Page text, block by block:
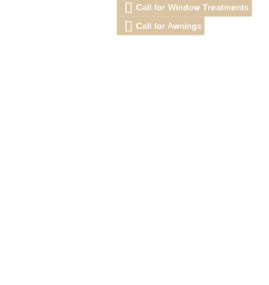
Call for Window Treatments
Call for Awnings